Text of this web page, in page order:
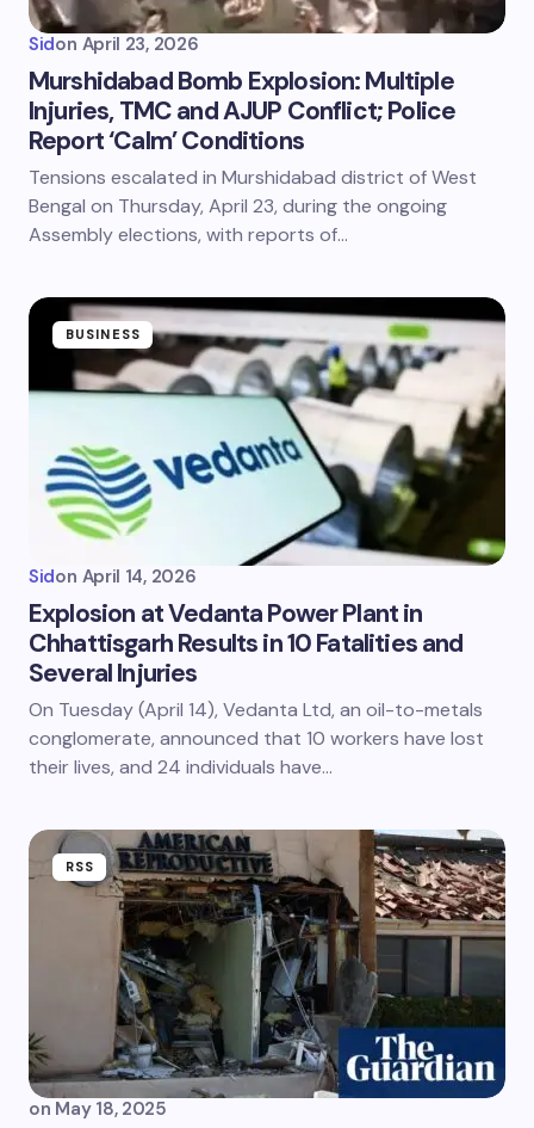
Sidon April 23, 2026
Murshidabad Bomb Explosion: Multiple
Injuries, TMC and AJUP Conflict; Police
Report ‘Calm’ Conditions
Tensions escalated in Murshidabad district of West
Bengal on Thursday, April 23, during the ongoing
Assembly elections, with reports of…
BUSINESS
Sidon April 14, 2026
Explosion at Vedanta Power Plant in
Chhattisgarh Results in 10 Fatalities and
Several Injuries
On Tuesday (April 14), Vedanta Ltd, an oil-to-metals
conglomerate, announced that 10 workers have lost
their lives, and 24 individuals have…
RSS
on May 18, 2025